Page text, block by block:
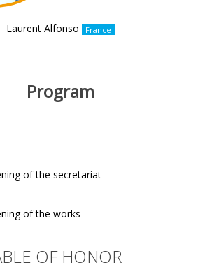
Laurent Alfonso France
Program
of the secretariat
of the works
OF HONOR